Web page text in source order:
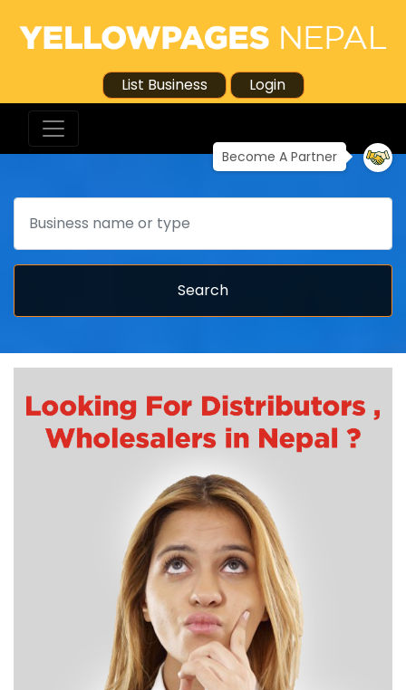
List Business Login
Become A Partner
Search
Search